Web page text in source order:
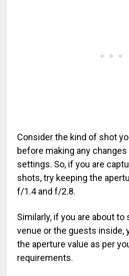
Consider the kind of shot
before making any
settings. So, if you are
shots, try keeping the
f/1.4 and f/2.8.
Similarly, if you are about
venue or the guests inside,
the aperture value as per
requirements.